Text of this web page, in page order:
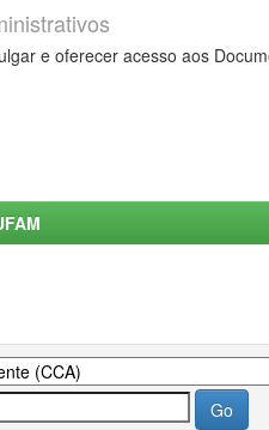
e oferecer acesso aos